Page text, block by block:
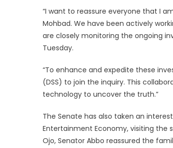
“I want to reassure everyone that I
Mohbad. We have been actively
are closely monitoring the ongoing
Tuesday.
“To enhance and expedite these
(DSS) to join the inquiry. This
technology to uncover the truth.”
The Senate has also taken an
Entertainment Economy, visiting the
Ojo, Senator Abbo reassured the